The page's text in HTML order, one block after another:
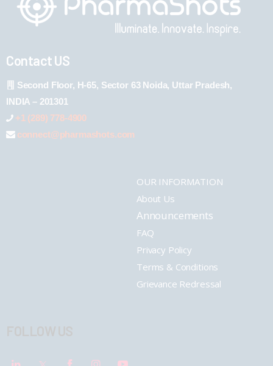
Contact US
Second Floor, H-65, Sector 63 Noida, Uttar Pradesh,
INDIA – 201301
+1 (289) 778-4900
connect@pharmashots.com
OUR INFORMATION
About Us
Announcements
FAQ
Privacy Policy
Terms & Conditions
Grievance Redressal